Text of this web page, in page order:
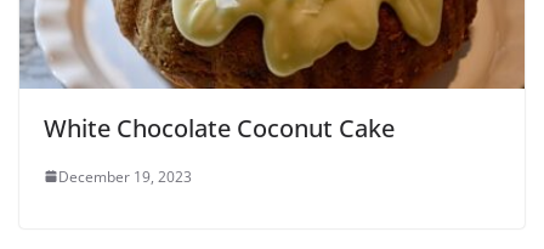
White Chocolate Coconut Cake
December 19, 2023